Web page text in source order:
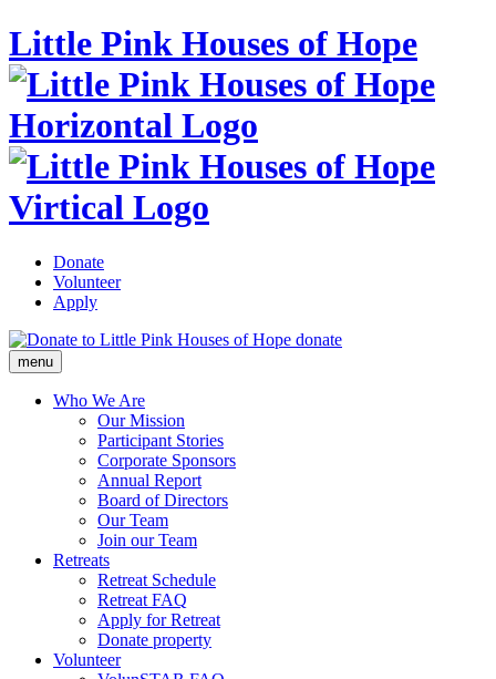
Little Pink Houses of Hope
Donate
Volunteer
Apply
donate
menu
Who We Are
Our Mission
Participant Stories
Corporate Sponsors
Annual Report
Board of Directors
Our Team
Join our Team
Retreats
Retreat Schedule
Retreat FAQ
Apply for Retreat
Donate property
Volunteer